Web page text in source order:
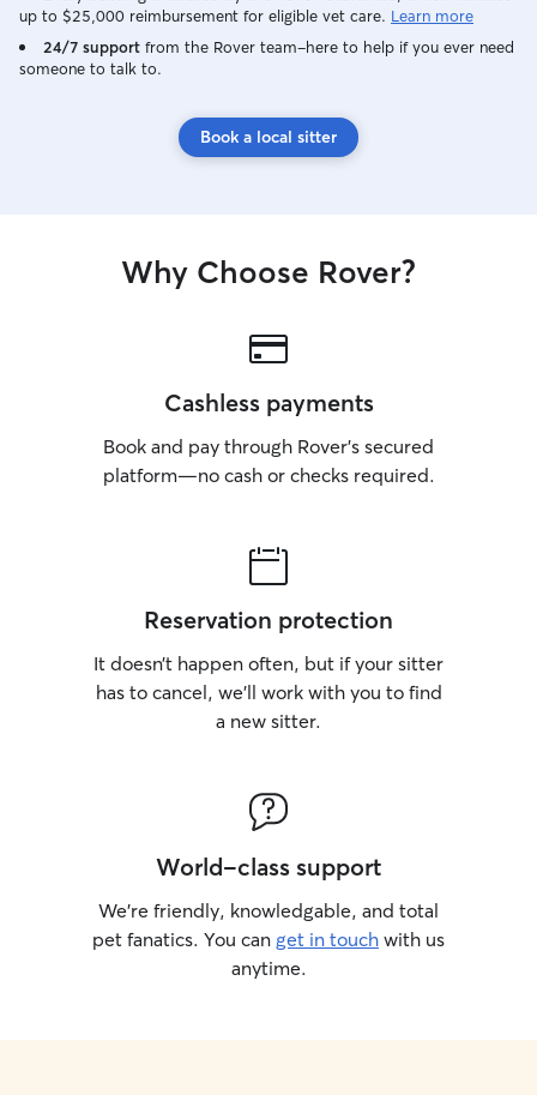
up to $25,000 reimbursement for eligible vet care. Learn more
24/7 support from the Rover team–here to help if you ever need
someone to talk to.
Book a local sitter
Why Choose Rover?
Cashless payments
Book and pay through Rover’s secured
platform—no cash or checks required.
Reservation protection
It doesn’t happen often, but if your sitter
has to cancel, we’ll work with you to find
a new sitter.
World-class support
We’re friendly, knowledgable, and total
pet fanatics. You can get in touch with us
anytime.